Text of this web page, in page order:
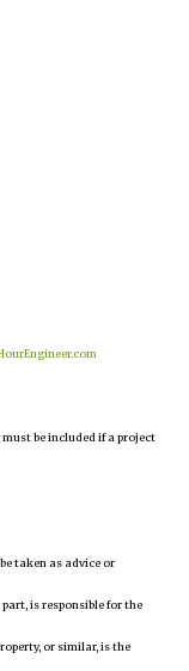
be included if a project
taken as advice or
is responsible for the
or similar, is the